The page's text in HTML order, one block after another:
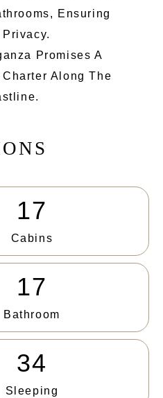
Ensuring
Promises A
Along The
ONS
17
Cabins
17
Bathroom
34
Sleeping